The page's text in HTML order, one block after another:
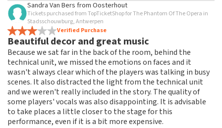
Sandra Van Bers from Oosterhout
Tickets purchased from TopTicketShop for The Phantom Of The Opera in
Stadsschouwburg, Antwerpen
Verified Purchase
Beautiful decor and great music
Because we sat far in the back of the room, behind the
technical unit, we missed the emotions on faces and it
wasn't always clear which of the players was talking in busy
scenes. It also distracted the light from the technical unit
and we weren't really included in the story. The quality of
some players' vocals was also disappointing. It is advisable
to take places a little closer to the stage for this
performance, even if it is a bit more expensive.